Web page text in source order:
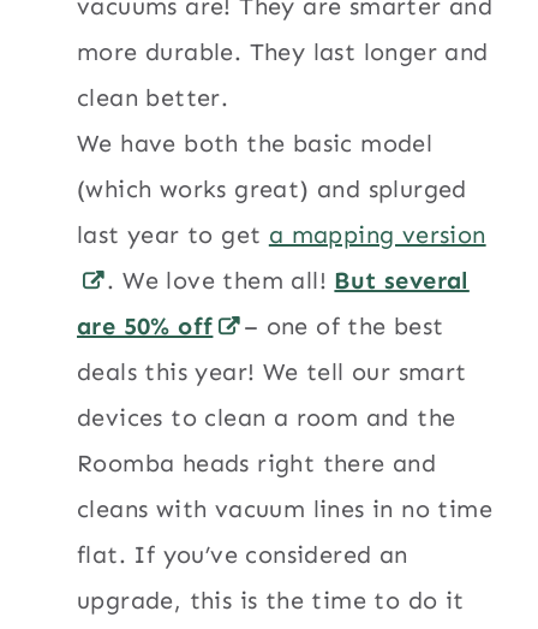
more durable. They last longer and
clean better.
We have both the basic model
(which works great) and splurged
last year to get a mapping version
. We love them all! But several
are 50% off
– one of the best
deals this year! We tell our smart
devices to clean a room and the
Roomba heads right there and
cleans with vacuum lines in no time
flat. If you’ve considered an
upgrade, this is the time to do it